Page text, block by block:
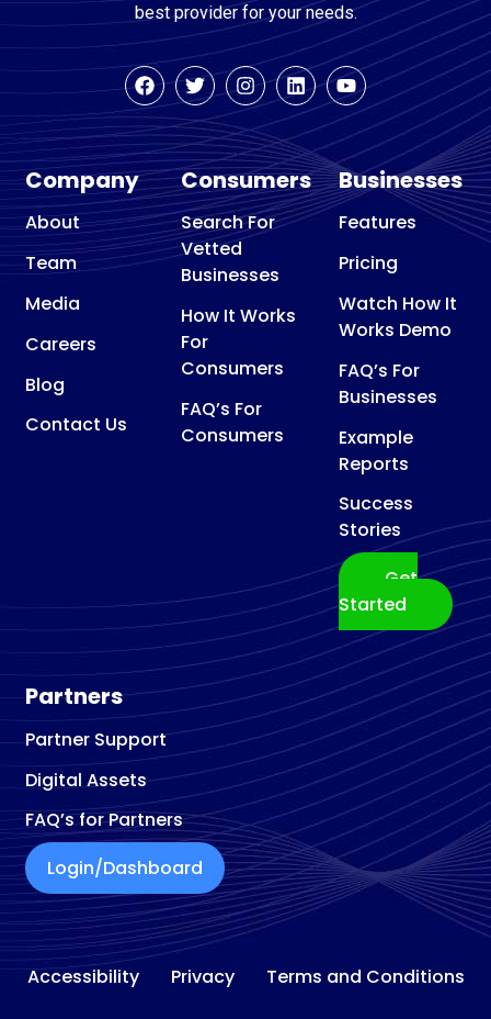
best provider for your needs.
Company
About
Team
Media
Careers
Blog
Contact Us
Consumers
Search For
Vetted
Businesses
How It Works
For
Consumers
FAQ’s For
Consumers
Businesses
Features
Pricing
Watch How It
Works Demo
FAQ’s For
Businesses
Example
Reports
Success
Stories
Get
Started
Partners
Partner Support
Digital Assets
FAQ’s for Partners
Login/Dashboard
Accessibility Privacy Terms and Conditions